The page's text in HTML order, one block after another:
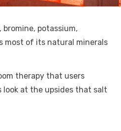
potassium,
most of its natural minerals
therapy that users
look at the upsides that salt